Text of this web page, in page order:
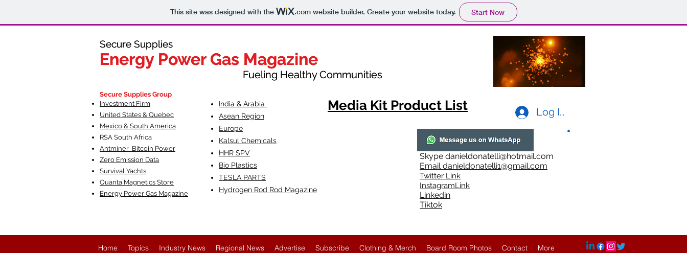
This site was designed with the .comwebsite builder. Create your website today. Start Now
Secure Supplies
Energy Power Gas Magazine
Fueling Healthy Communities
Secure Supplies
Energy Power Gas Magazine
Fueling Healthy Communities
Secure Supplies Group
Investment Firm
United States & Quebec
Mexico & South America
RSA South Africa
Antminer Bitcoin Power
Zero Emission Data
Survival Yachts
Quanta Magnetics Store
Energy Power Gas Magazine
India & Arabia
Asean Region
Europe
Kalsul Chemicals
HHR SPV
Bio Plastics
TESLA PARTS
Hydrogen Rod Rod Magazine
Log In
Media Kit Product List
Skype danieldonatelli@hotmail.com
Emaildanieldonatelli1@gmail.com
Twitter Link
InstagramLink
Linkedin
Tiktok
Home Topics Industry News Regional News Advertise Subscribe Clothing & Merch Board Room Photos Contact More